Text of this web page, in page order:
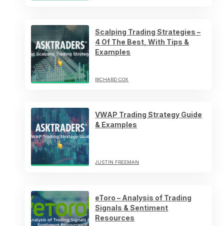
Scalping Trading Strategies –
4 Of The Best, With Tips &
Examples
RICHARD COX
VWAP Trading Strategy Guide
& Examples
JUSTIN FREEMAN
eToro – Analysis of Trading
Signals & Sentiment
Resources